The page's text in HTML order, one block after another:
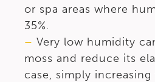
or spa areas where
35%.
– Very low humidity
moss and reduce its
case, simply